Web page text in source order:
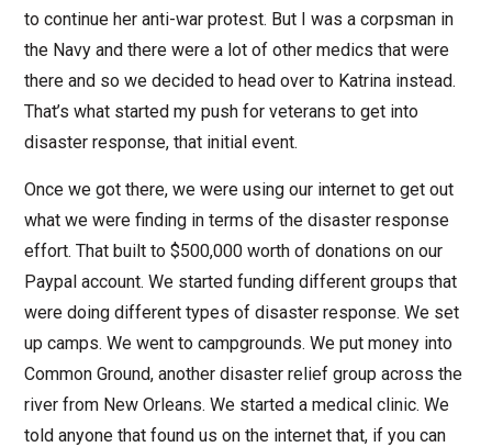
to continue her anti-war protest. But I was a corpsman in
the Navy and there were a lot of other medics that were
there and so we decided to head over to Katrina instead.
That’s what started my push for veterans to get into
disaster response, that initial event.
Once we got there, we were using our internet to get out
what we were finding in terms of the disaster response
effort. That built to $500,000 worth of donations on our
Paypal account. We started funding different groups that
were doing different types of disaster response. We set
up camps. We went to campgrounds. We put money into
Common Ground, another disaster relief group across the
river from New Orleans. We started a medical clinic. We
told anyone that found us on the internet that, if you can